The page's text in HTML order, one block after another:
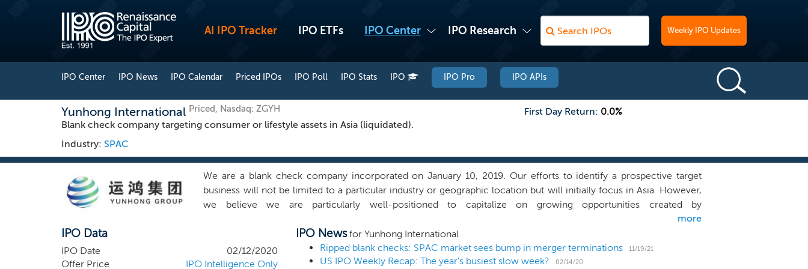
AI IPO Tracker IPO ETFs IPO Center IPO Research Weekly IPO Updates
IPO Center IPO News IPO Calendar Priced IPOs IPO Poll IPO Stats IPO IPO Pro IPO APIs
Yunhong International Priced, Nasdaq: ZGYH
Blank check company targeting consumer or lifestyle assets in Asia (liquidated).
Industry: SPAC
First Day Return: 0.0%
We are a blank check company incorporated on January 10, 2019. Our efforts to identify a prospective target
business will not be limited to a particular industry or geographic location but will initially focus in Asia. However,
we believe we are particularly well-positioned to capitalize on growing opportunities created by
consumer/lifestyle assets. We believe our management team is well positioned to identify attractive risk-adjusted
returns in the marketplace and that our professional contacts and transaction sources, in addition to the
geographical reach of our affiliates, will enable us to pursue a broad range of opportunities. Our management
believes that its collective ability to identify and implement value creation initiatives has been an essential driver of
more
IPO Data
IPO Date
02/12/2020
Offer Price
IPO Intelligence Only
IPO Newsfor Yunhong International
Ripped blank checks: SPAC market sees bump in merger terminations
11/19/21
US IPO Weekly Recap: The year's busiest slow week? 02/14/20